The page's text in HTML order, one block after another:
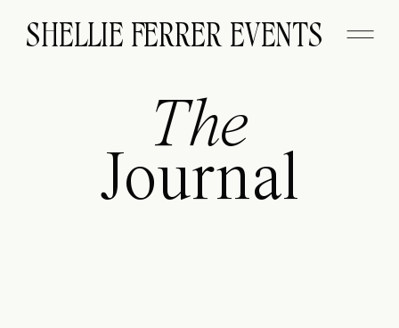
SHELLIE FERRER EVENTS
The
Journal